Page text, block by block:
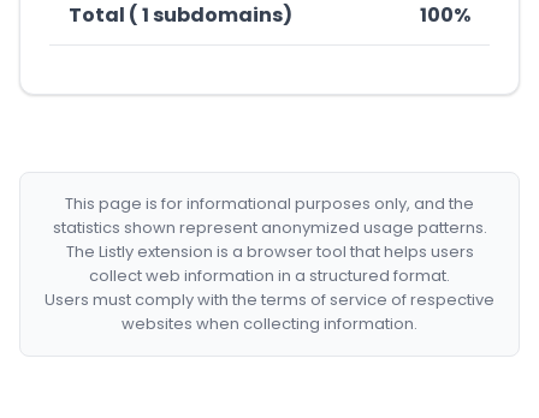
Total ( 1 subdomains) 100%
This page is for informational purposes only, and the
statistics shown represent anonymized usage patterns.
The Listly extension is a browser tool that helps users
collect web information in a structured format.
Users must comply with the terms of service of respective
websites when collecting information.